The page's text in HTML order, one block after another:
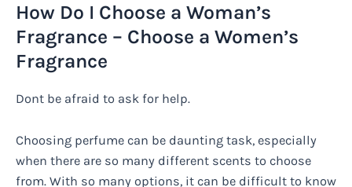
How Do I Choose a Woman’s
Fragrance – Choose a Women’s
Fragrance
Dont be afraid to ask for help.
Choosing perfume can be daunting task, especially
when there are so many different scents to choose
from. With so many options, it can be difficult to know